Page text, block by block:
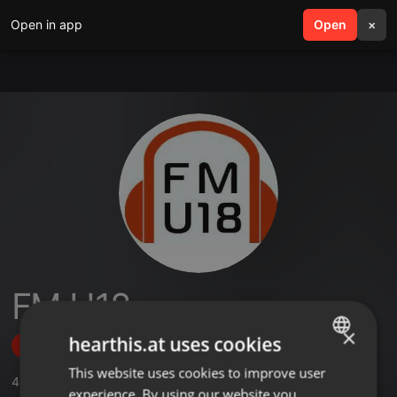
Open in app Open ×
search menu
FM U18
Follow
4 ,1 Followers
ENGLISH
×
hearthis.at uses cookies
This website uses cookies to improve user